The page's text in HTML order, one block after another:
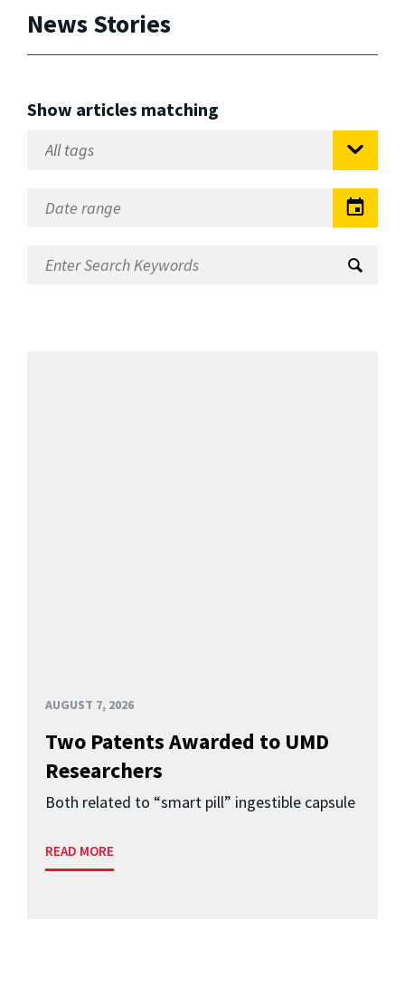
News Stories
Show articles matching
AUGUST 7, 2026
Two Patents Awarded to UMD
Researchers
Both related to “smart pill” ingestible capsule
READ MORE